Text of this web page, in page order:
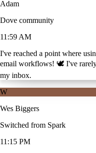
Adam
Dove community
11:59 AM
I've reached a point where
email workflows! 🕊️ I've rarely
my inbox.
W
Wes Biggers
Switched from Spark
11:15 PM